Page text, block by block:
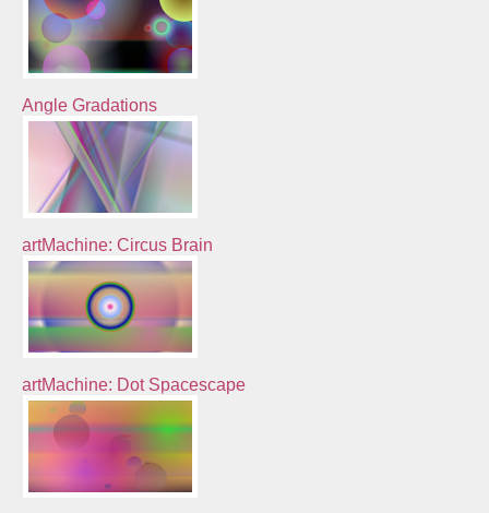
Angle Gradations
artMachine: Circus Brain
artMachine: Dot Spacescape